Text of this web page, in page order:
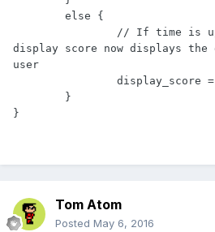
display score now displays
user
}
Tom Atom
Posted May 6, 2016